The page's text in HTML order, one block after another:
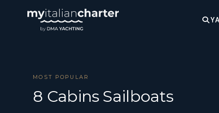
MOST POPULAR
8 Cabins Sailboats